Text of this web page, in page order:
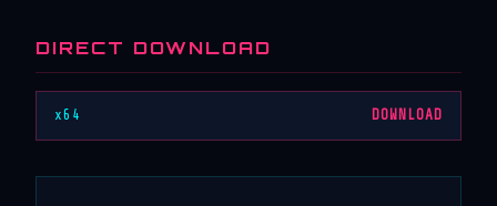
DIRECT DOWNLOAD
x64 DOWNLOAD